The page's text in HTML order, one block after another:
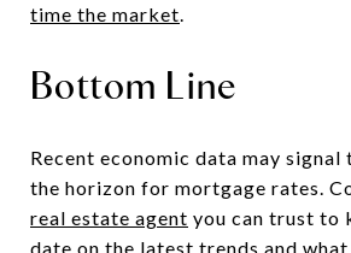
time the market.
Bottom Line
Recent economic data may signal
the horizon for mortgage rates.
real estate agent you can trust to
date on the latest trends and